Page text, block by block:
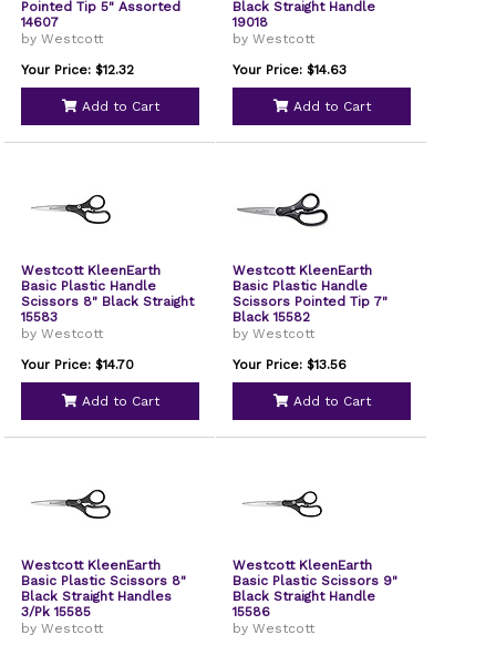
Pointed Tip 5" Assorted
14607
by Westcott
Your Price: $12.32
Add to Cart
Black Straight Handle
19018
by Westcott
Your Price: $14.63
Add to Cart
Westcott KleenEarth
Basic Plastic Handle
Scissors 8" Black Straight
15583
by Westcott
Your Price: $14.70
Add to Cart
Westcott KleenEarth
Basic Plastic Handle
Scissors Pointed Tip 7"
Black 15582
by Westcott
Your Price: $13.56
Add to Cart
Westcott KleenEarth
Basic Plastic Scissors 8"
Black Straight Handles
3/Pk 15585
by Westcott
Westcott KleenEarth
Basic Plastic Scissors 9"
Black Straight Handle
15586
by Westcott